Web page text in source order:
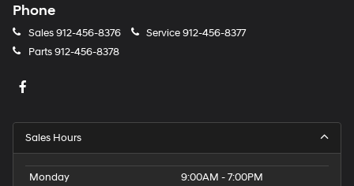
Phone
Sales912-456-8376 Service912-456-8377
Parts912-456-8378
Sales Hours
Monday
9:00AM - 7:00PM